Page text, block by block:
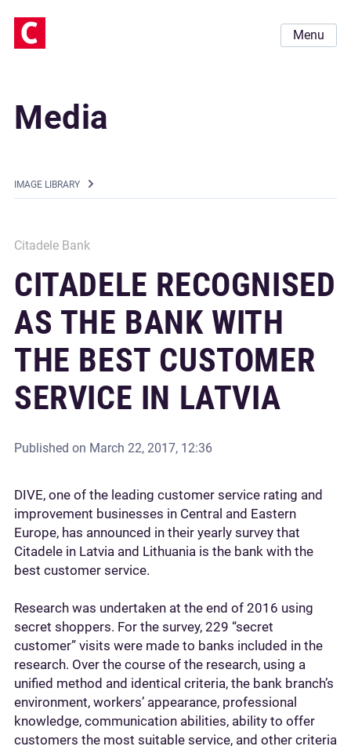
Menu
Media
IMAGE LIBRARY
Citadele Bank
CITADELE RECOGNISED
AS THE BANK WITH
THE BEST CUSTOMER
SERVICE IN LATVIA
Published on March 22, 2017, 12:36
DIVE, one of the leading customer service rating and
improvement businesses in Central and Eastern
Europe, has announced in their yearly survey that
Citadele in Latvia and Lithuania is the bank with the
best customer service.
Research was undertaken at the end of 2016 using
secret shoppers. For the survey, 229 “secret
customer” visits were made to banks included in the
research. Over the course of the research, using a
unified method and identical criteria, the bank branch’s
environment, workers’ appearance, professional
knowledge, communication abilities, ability to offer
customers the most suitable service, and other criteria